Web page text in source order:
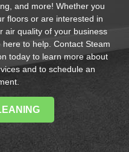
and more! Whether you
floors or are interested in
air quality of your business
to help. Contact Steam
today to learn more about
and to schedule an